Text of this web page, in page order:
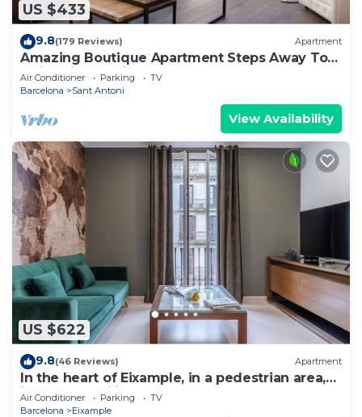
US $433
9.8(179 Reviews) Apartment
Amazing Boutique Apartment Steps Away To
Major Sightseeing's
Air Conditioner Parking
TV
Barcelona
Sant Antoni
View Availability
US $622
9.8(46 Reviews) Apartment
In the heart of Eixample, in a pedestrian area,
ideal for families.
Air Conditioner Parking
TV
Barcelona
Eixample